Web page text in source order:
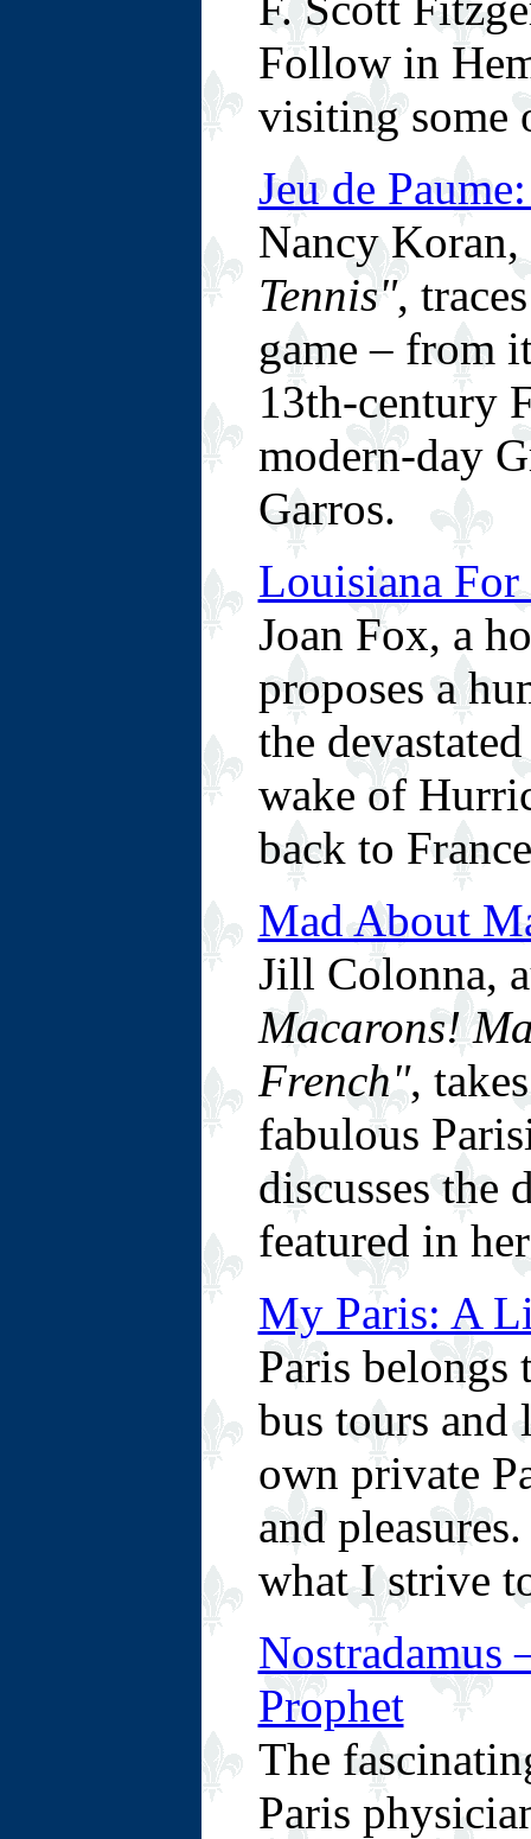
Follow in
visiting some
Jeu de
Nancy
Tennis",
game – from
13th-century
modern-day
Garros.
Louisiana For
Joan Fox, a
proposes a
the
wake of
back to
Mad About
Jill Colonna,
Macarons!
French",
fabulous
discusses the
featured in
My Paris: A
Paris
bus tours and
own private
and
what I strive
Nostradamus
Prophet
The
Paris